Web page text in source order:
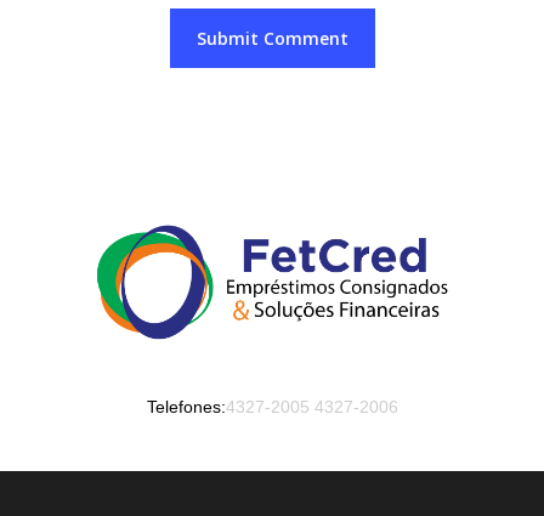
Telefones:4327-2005 4327-2006